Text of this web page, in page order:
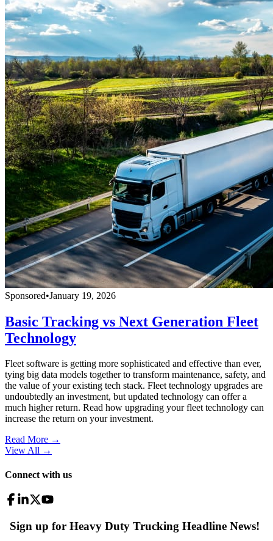
Sponsored•January 19, 2026
Basic Tracking vs Next Generation Fleet
Technology
Fleet software is getting more sophisticated and effective than ever,
tying big data models together to transform maintenance, safety, and
the value of your existing tech stack. Fleet technology upgrades are
undoubtedly an investment, but updated technology can offer a
much higher return. Read how upgrading your fleet technology can
increase the return on your investment.
Read More →
View All →
Connect with us